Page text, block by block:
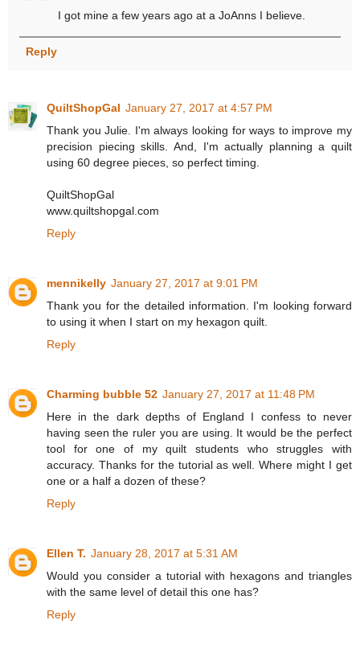
I got mine a few years ago at a JoAnns I believe.
Reply
QuiltShopGal January 27, 2017 at 4:57 PM
Thank you Julie. I'm always looking for ways to improve my
precision piecing skills. And, I'm actually planning a quilt
using 60 degree pieces, so perfect timing.
QuiltShopGal
www.quiltshopgal.com
Reply
mennikelly January 27, 2017 at 9:01 PM
Thank you for the detailed information. I'm looking forward
to using it when I start on my hexagon quilt.
Reply
Charming bubble 52 January 27, 2017 at 11:48 PM
Here in the dark depths of England I confess to never
having seen the ruler you are using. It would be the perfect
tool for one of my quilt students who struggles with
accuracy. Thanks for the tutorial as well. Where might I get
one or a half a dozen of these?
Reply
Ellen T. January 28, 2017 at 5:31 AM
Would you consider a tutorial with hexagons and triangles
with the same level of detail this one has?
Reply